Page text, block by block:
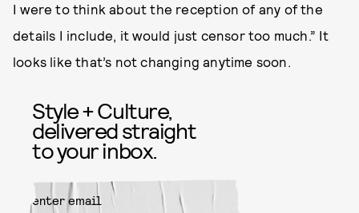
I were to think about the reception of any of the
details I include, it would just censor too much.” It
looks like that’s not changing anytime soon.
Style + Culture,
delivered straight
to your inbox.